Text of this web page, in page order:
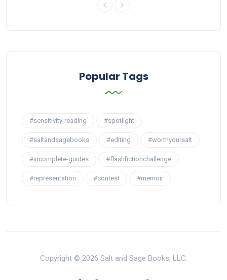
Popular Tags
#sensitivity-reading #spotlight
#saltandsagebooks #editing #worthyoursalt
#incomplete-guides #flashfictionchallenge
#representation #contest #memoir
Copyright © 2026 Salt and Sage Books, LLC.